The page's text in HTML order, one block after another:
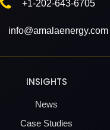
+1-202-643-6705
info@amalaenergy.com
INSIGHTS
News
Case Studies